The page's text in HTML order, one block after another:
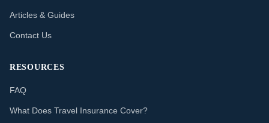
Articles & Guides
Contact Us
RESOURCES
FAQ
What Does Travel Insurance Cover?